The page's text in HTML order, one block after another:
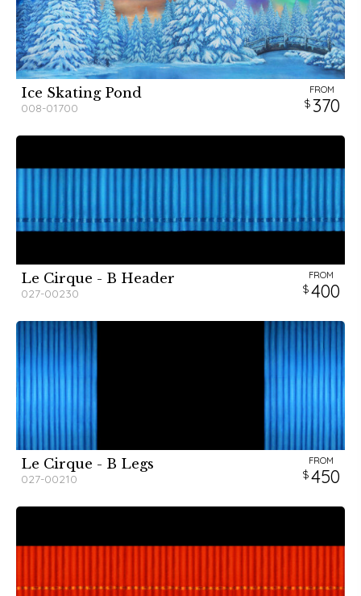
Ice Skating Pond
008-01700
FROM
370
Le Cirque - B Header
027-00230
FROM
400
Le Cirque - B Legs
027-00210
FROM
450